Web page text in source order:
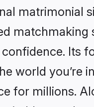
matrimonial
matchmaking
Its
world you’re
for millions.